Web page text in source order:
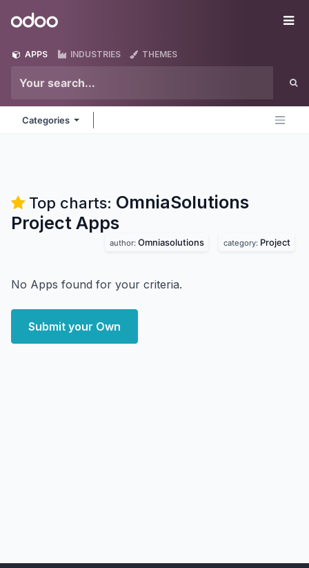
Odoo
APPS INDUSTRIES THEMES
Categories
Top charts: OmniaSolutions
Project Apps
author: Omniasolutions category: Project
No Apps found for your criteria.
Submit your Own